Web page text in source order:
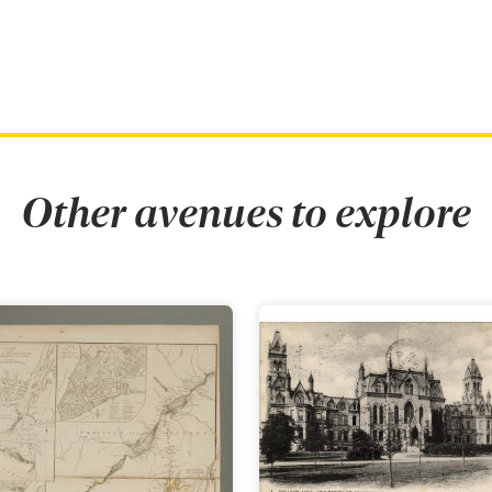
Other avenues to explore